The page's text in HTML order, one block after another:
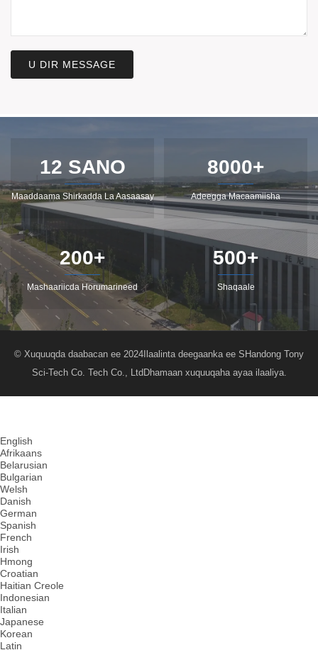
U DIR MESSAGE
12 SANO
Maaddaama Shirkadda La Aasaasay
8000+
Adeegga Macaamiisha
200+
Mashaariicda Horumarineed
500+
Shaqaale
© Xuquuqda daabacan ee 2024 Ilaalinta deegaanka ee SHandong Tony
Sci-Tech Co. Tech Co., Ltd Dhamaan xuquuqaha ayaa ilaaliya.
English
Afrikaans
Belarusian
Bulgarian
Welsh
Danish
German
Spanish
French
Irish
Hmong
Croatian
Haitian Creole
Indonesian
Italian
Japanese
Korean
Latin